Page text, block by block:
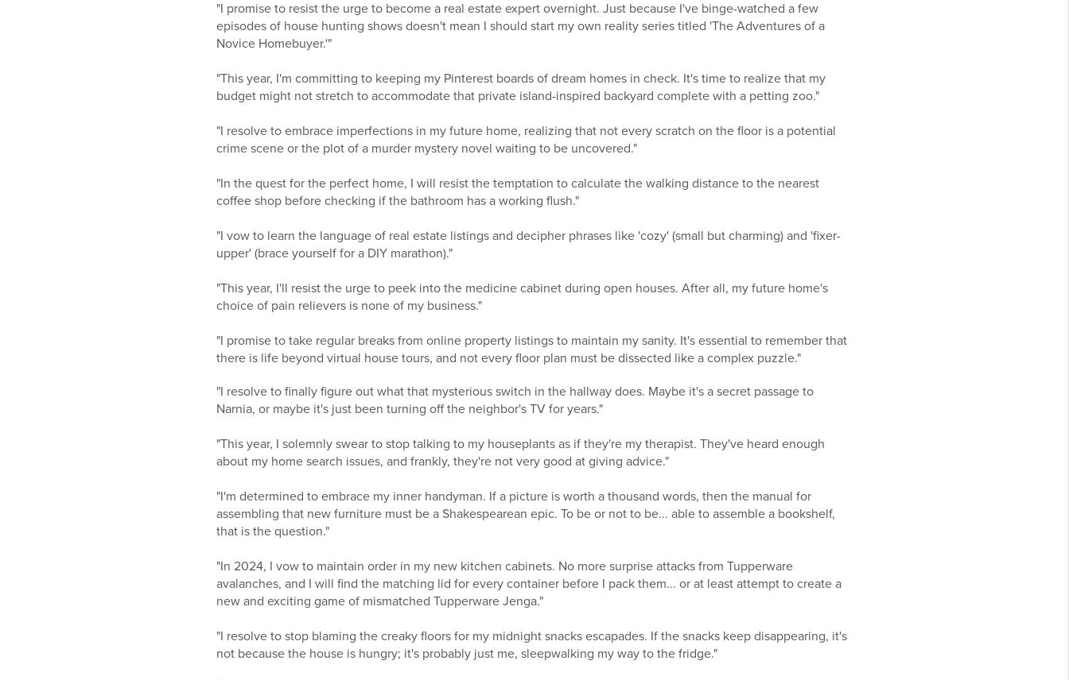
"I promise to resist the urge to become a real estate expert overnight. Just because I've binge-watched a few
episodes of house hunting shows doesn't mean I should start my own reality series titled 'The Adventures of a
Novice Homebuyer.'"
"This year, I'm committing to keeping my Pinterest boards of dream homes in check. It's time to realize that my
budget might not stretch to accommodate that private island-inspired backyard complete with a petting zoo."
"I resolve to embrace imperfections in my future home, realizing that not every scratch on the floor is a potential
crime scene or the plot of a murder mystery novel waiting to be uncovered."
"In the quest for the perfect home, I will resist the temptation to calculate the walking distance to the nearest
coffee shop before checking if the bathroom has a working flush."
"I vow to learn the language of real estate listings and decipher phrases like 'cozy' (small but charming) and 'fixer-
upper' (brace yourself for a DIY marathon)."
"This year, I'll resist the urge to peek into the medicine cabinet during open houses. After all, my future home's
choice of pain relievers is none of my business."
"I promise to take regular breaks from online property listings to maintain my sanity. It's essential to remember that
there is life beyond virtual house tours, and not every floor plan must be dissected like a complex puzzle."
"I resolve to finally figure out what that mysterious switch in the hallway does. Maybe it's a secret passage to
Narnia, or maybe it's just been turning off the neighbor's TV for years."
"This year, I solemnly swear to stop talking to my houseplants as if they're my therapist. They've heard enough
about my home search issues, and frankly, they're not very good at giving advice."
"I'm determined to embrace my inner handyman. If a picture is worth a thousand words, then the manual for
assembling that new furniture must be a Shakespearean epic. To be or not to be... able to assemble a bookshelf,
that is the question."
"In 2024, I vow to maintain order in my new kitchen cabinets. No more surprise attacks from Tupperware
avalanches, and I will find the matching lid for every container before I pack them... or at least attempt to create a
new and exciting game of mismatched Tupperware Jenga."
"I resolve to stop blaming the creaky floors for my midnight snacks escapades. If the snacks keep disappearing, it's
not because the house is hungry; it's probably just me, sleepwalking my way to the fridge."